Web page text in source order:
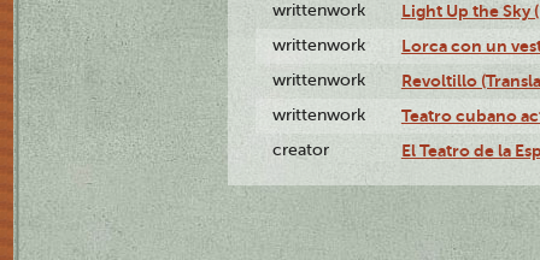
writtenwork Light Up the Sky
writtenwork Lorca con un
writtenwork Revoltillo
writtenwork Teatro cubano
creator El Teatro de la